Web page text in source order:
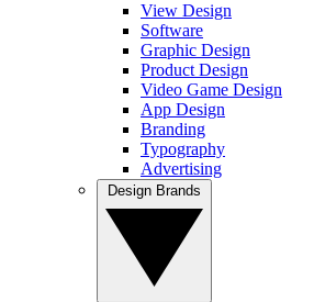
View Design
Software
Graphic Design
Product Design
Video Game Design
App Design
Branding
Typography
Advertising